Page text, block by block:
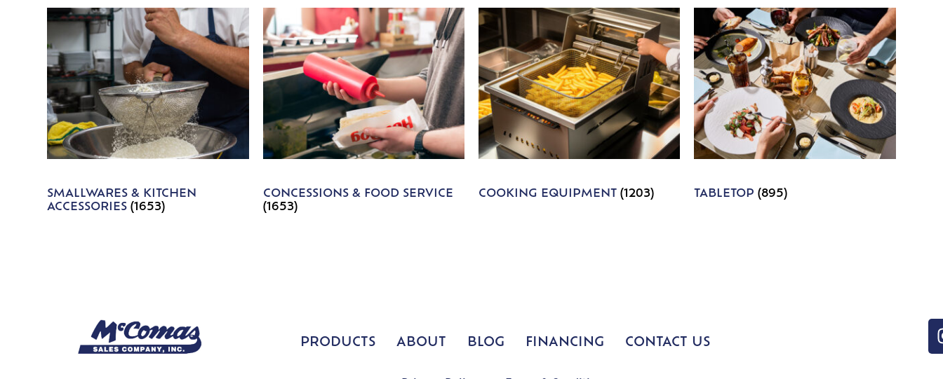
SMALLWARES & KITCHEN
ACCESSORIES(1653)
CONCESSIONS & FOOD SERVICE
(1653)
COOKING EQUIPMENT (1203) TABLETOP(895)
PRODUCTS ABOUT BLOG FINANCING CONTACT US